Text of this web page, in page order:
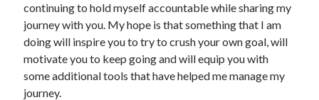
continuing to hold myself accountable while sharing my
journey with you. My hope is that something that I am
doing will inspire you to try to crush your own goal, will
motivate you to keep going and will equip you with
some additional tools that have helped me manage my
journey.